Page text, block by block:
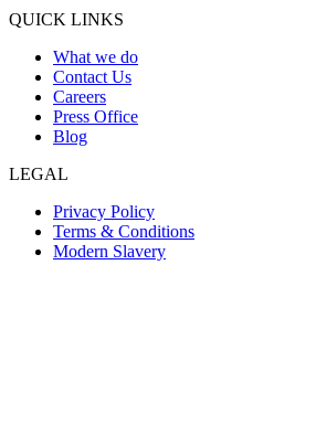
QUICK LINKS
What we do
Contact Us
Careers
Press Office
Blog
LEGAL
Privacy Policy
Terms & Conditions
Modern Slavery